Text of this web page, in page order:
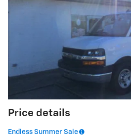
Price details
Endless Summer Sale